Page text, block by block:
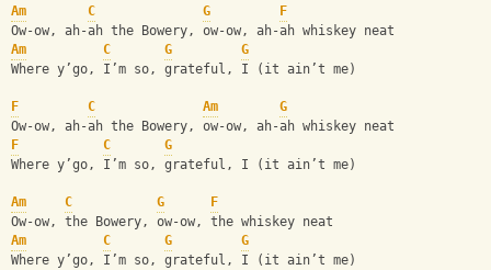
Am C G
F
Ow-ow, ah-ah the Bowery, ow-ow, ah-ah whiskey neat
Am
C G
G
Where y’go, I’m so, grateful, I (it ain’t me)
F C Am
G
Ow-ow, ah-ah the Bowery, ow-ow, ah-ah whiskey neat
F
C
G
Where y’go, I’m so, grateful, I (it ain’t me)
Am C G
F
Ow-ow, the Bowery, ow-ow, the whiskey neat
Am
C G
G
Where y’go, I’m so, grateful, I (it ain’t me)